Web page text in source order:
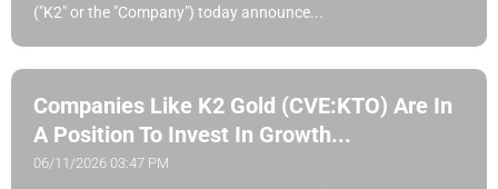
("K2" or the "Company") today announce...
Companies Like K2 Gold (CVE:KTO) Are In
A Position To Invest In Growth...
06/11/2026 03:47 PM